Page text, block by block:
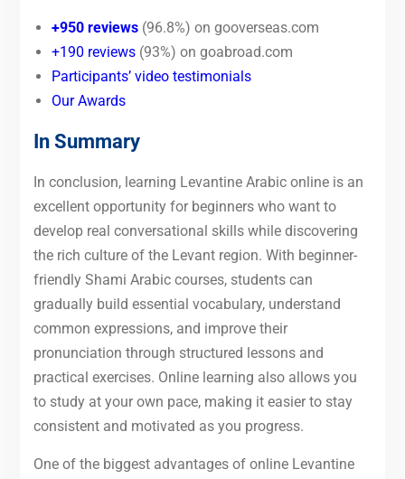
+950 reviews(96.8%) on gooverseas.com
+190 reviews(93%) on goabroad.com
Participants’ video testimonials
Our Awards
In Summary
In conclusion, learning Levantine Arabic online is an
excellent opportunity for beginners who want to
develop real conversational skills while discovering
the rich culture of the Levant region. With beginner-
friendly Shami Arabic courses, students can
gradually build essential vocabulary, understand
common expressions, and improve their
pronunciation through structured lessons and
practical exercises. Online learning also allows you
to study at your own pace, making it easier to stay
consistent and motivated as you progress.
One of the biggest advantages of online Levantine